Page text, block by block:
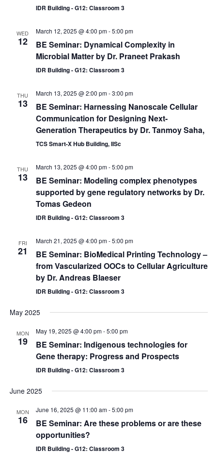
IDR Building - G12: Classroom 3
WED
12
March 12, 2025 @ 4:00 pm-5:00 pm
BE Seminar: Dynamical Complexity in
Microbial Matter by Dr. Praneet Prakash
IDR Building - G12: Classroom 3
THU
13
March 13, 2025 @ 2:00 pm-3:00 pm
BE Seminar: Harnessing Nanoscale Cellular
Communication for Designing Next-
Generation Therapeutics by Dr. Tanmoy Saha,
TCS Smart-X Hub Building, IISc
THU
13
March 13, 2025 @ 4:00 pm-5:00 pm
BE Seminar: Modeling complex phenotypes
supported by gene regulatory networks by Dr.
Tomas Gedeon
IDR Building - G12: Classroom 3
FRI
21
March 21, 2025 @ 4:00 pm-5:00 pm
BE Seminar: BioMedical Printing Technology –
from Vascularized OOCs to Cellular Agriculture
by Dr. Andreas Blaeser
IDR Building - G12: Classroom 3
May 2025
MON
19
May 19, 2025 @ 4:00 pm-5:00 pm
BE Seminar: Indigenous technologies for
Gene therapy: Progress and Prospects
IDR Building - G12: Classroom 3
June 2025
MON
16
June 16, 2025 @ 11:00 am-5:00 pm
BE Seminar: Are these problems or are these
opportunities?
IDR Building - G12: Classroom 3